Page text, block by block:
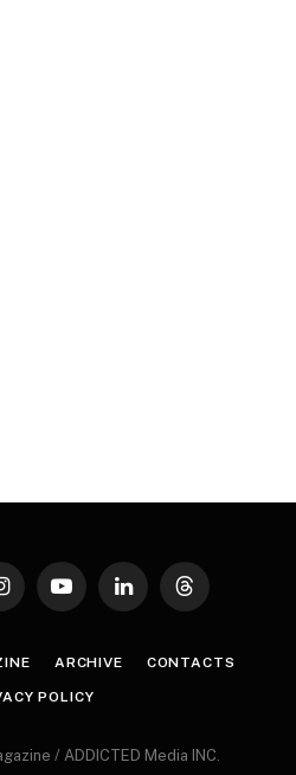
YouTubeLinkedInThreads
ARCHIVE CONTACTS
POLICY
/ ADDICTED Media INC.